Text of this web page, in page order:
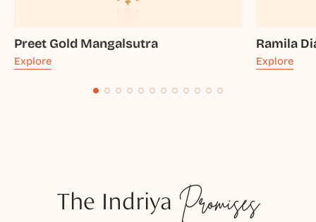
Preet Gold Mangalsutra
Explore
Ramila
Explore
The Indriya Promises